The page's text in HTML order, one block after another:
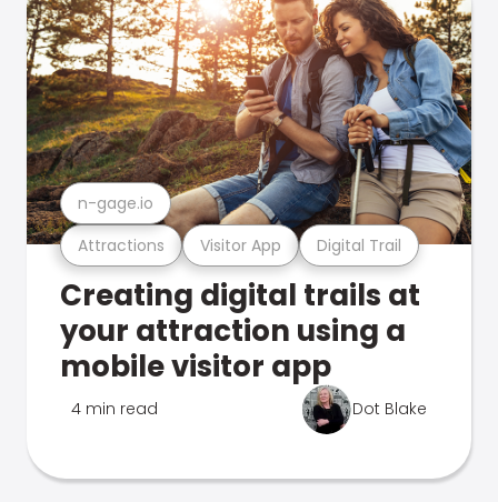
Attractions Visitor App Digital Trail
n-gage.io
Creating digital trails at
your attraction using a
mobile visitor app
4 min read Dot Blake